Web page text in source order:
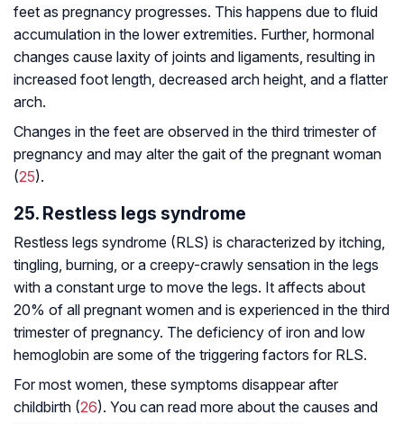
feet as pregnancy progresses. This happens due to fluid
accumulation in the lower extremities. Further, hormonal
changes cause laxity of joints and ligaments, resulting in
increased foot length, decreased arch height, and a flatter
arch.
Changes in the feet are observed in the third trimester of
pregnancy and may alter the gait of the pregnant woman
(25).
25. Restless legs syndrome
Restless legs syndrome (RLS) is characterized by itching,
tingling, burning, or a creepy-crawly sensation in the legs
with a constant urge to move the legs. It affects about
20% of all pregnant women and is experienced in the third
trimester of pregnancy. The deficiency of iron and low
hemoglobin are some of the triggering factors for RLS.
For most women, these symptoms disappear after
childbirth (26). You can read more about the causes and